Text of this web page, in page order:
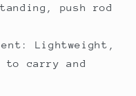
push rod
Lightweight,
carry and